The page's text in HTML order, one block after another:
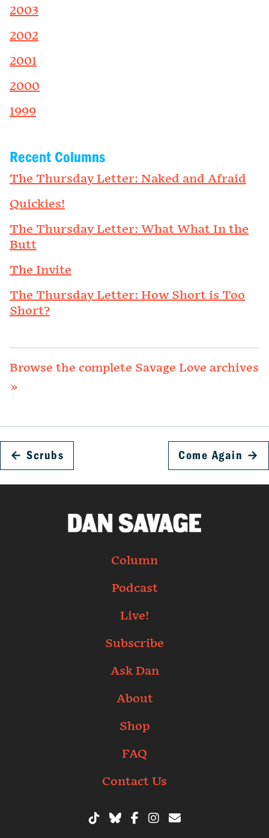
2003
2002
2001
2000
1999
Recent Columns
The Thursday Letter: Naked and Afraid
Quickies!
The Thursday Letter: What What In the
Butt
The Invite
The Thursday Letter: How Short is Too
Short?
Browse the complete Savage Love archives
»
← Scrubs Come Again →
Column
Podcast
Live!
Subscribe
Ask Dan
About
Shop
FAQ
Contact Us